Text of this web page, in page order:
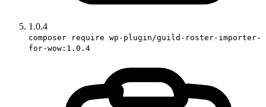
1.0.4
composer require wp-plugin/guild-roster-importer-
for-wow:1.0.4